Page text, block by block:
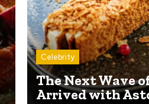
Celebrity
The Next Wave
Arrived with